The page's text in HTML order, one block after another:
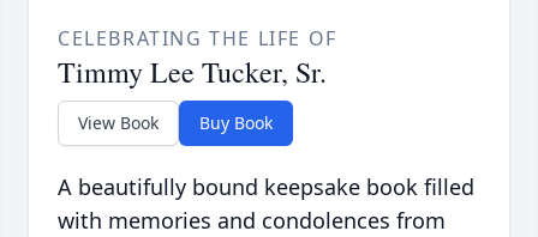
CELEBRATING THE LIFE OF
Timmy Lee Tucker, Sr.
View Book Buy Book
A beautifully bound keepsake book filled
with memories and condolences from